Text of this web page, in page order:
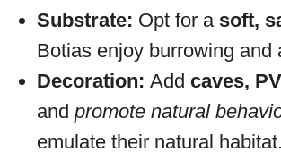
Substrate: Opt for a soft,
Botias enjoy burrowing
Decoration: Add caves,
and promote natural
emulate their natural habitat.